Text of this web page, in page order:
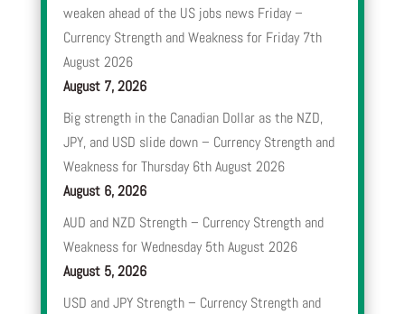
weaken ahead of the US jobs news Friday –
Currency Strength and Weakness for Friday 7th
August 2026
August 7, 2026
Big strength in the Canadian Dollar as the NZD,
JPY, and USD slide down – Currency Strength and
Weakness for Thursday 6th August 2026
August 6, 2026
AUD and NZD Strength – Currency Strength and
Weakness for Wednesday 5th August 2026
August 5, 2026
USD and JPY Strength – Currency Strength and